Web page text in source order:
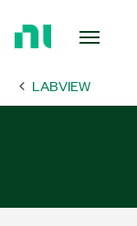
Page LABVIEW